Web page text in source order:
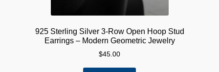
925 Sterling Silver 3-Row Open Hoop Stud
Earrings – Modern Geometric Jewelry
$45.00